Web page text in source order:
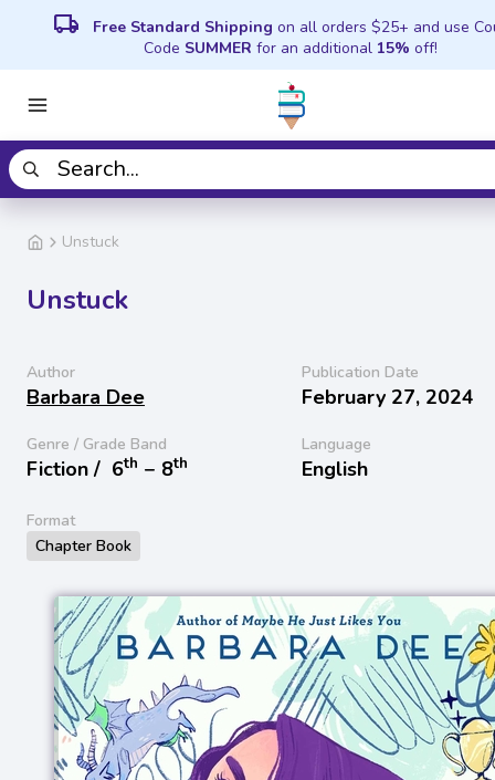
local_shipping Free Standard Shipping on all orders $25+ and use
Code SUMMER for an additional 15% off!
Unstuck
Unstuck
Author
Barbara Dee
Publication Date
February 27, 2024
Genre / Grade Band
Fiction / 6th − 8th
Language
English
Format
Chapter Book